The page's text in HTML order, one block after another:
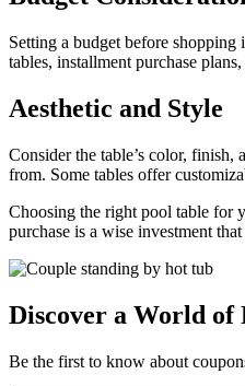
Setting a budget before
tables, installment purchase
Aesthetic and Style
Consider the table’s color, finish,
from. Some tables offer
Choosing the right pool table for
purchase is a wise investment
Discover a World of
Be the first to know about